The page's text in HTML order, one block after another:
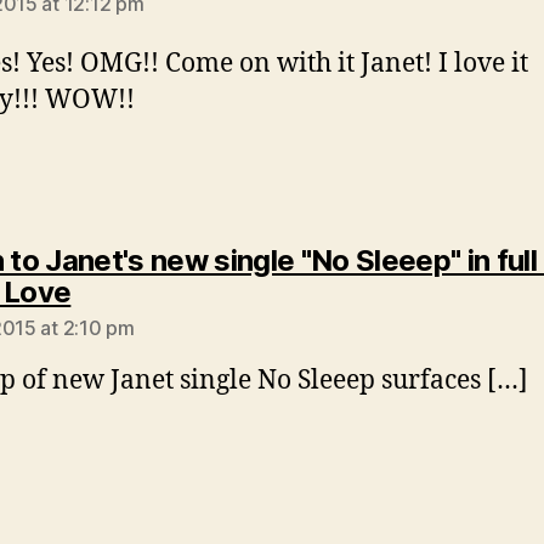
Yes! OMG!! Come on with it Janet! I love it
WOW!!
to Janet's new single "No Sleeep" in
says:
at 2:10 pm
of new Janet single No Sleeep surfaces […]